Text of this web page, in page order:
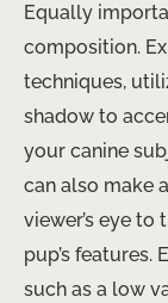
Equally
composition.
techniques,
shadow to
your canine
can also make
viewer’s eye
pup’s features.
such as a low